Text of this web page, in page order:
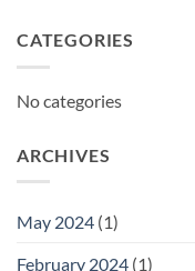
CATEGORIES
No categories
ARCHIVES
May 2024 (1)
February 2024 (1)